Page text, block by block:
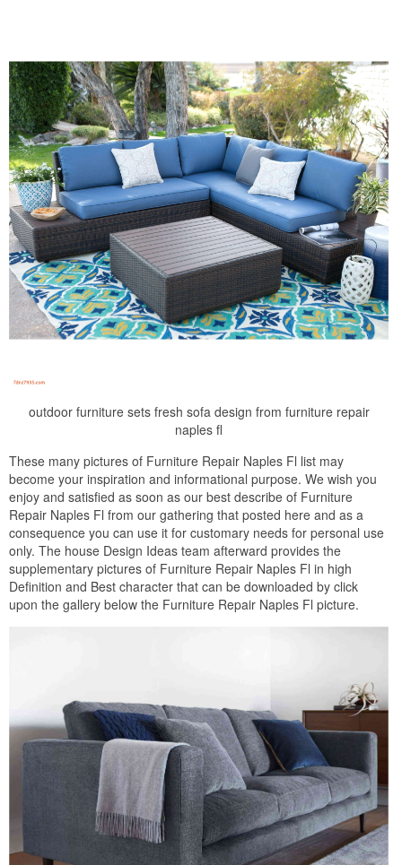
outdoor furniture sets fresh sofa design from furniture repair
naples fl
These many pictures of Furniture Repair Naples Fl list may
become your inspiration and informational purpose. We wish you
enjoy and satisfied as soon as our best describe of Furniture
Repair Naples Fl from our gathering that posted here and as a
consequence you can use it for customary needs for personal use
only. The house Design Ideas team afterward provides the
supplementary pictures of Furniture Repair Naples Fl in high
Definition and Best character that can be downloaded by click
upon the gallery below the Furniture Repair Naples Fl picture.